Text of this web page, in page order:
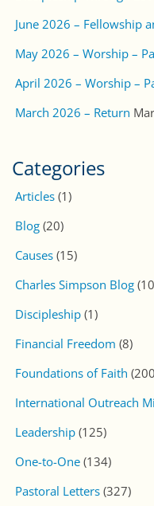
June 2026 – Fellowship
May 2026 – Worship –
April 2026 – Worship –
March 2026 – Return
Categories
Articles (1)
Blog (20)
Causes (15)
Charles Simpson Blog
Discipleship (1)
Financial Freedom (8)
Foundations of Faith
International Outreach
Leadership (125)
One-to-One (134)
Pastoral Letters (327)